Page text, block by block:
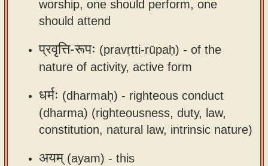
worship, one should perform, one
should attend
प्रवृत्ति-रूपः (pravṛtti-rūpaḥ) - of the
nature of activity, active form
धर्मः (dharmaḥ) - righteous conduct
(dharma) (righteousness, duty, law,
constitution, natural law, intrinsic nature)
अयम्(ayam) - this